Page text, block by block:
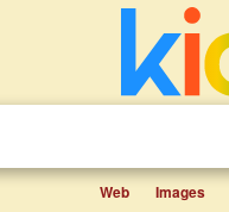
Web Images